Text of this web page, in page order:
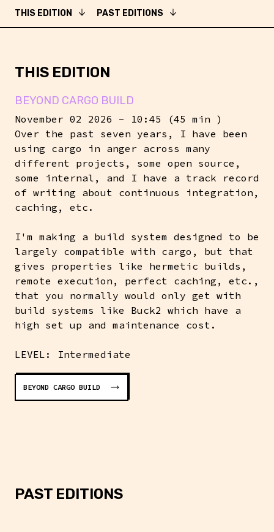
THIS EDITION PAST EDITIONS
THIS EDITION
BEYOND CARGO BUILD
November 02 2026 - 10:45 (45 min )
Over the past seven years, I have been
using cargo in anger across many
different projects, some open source,
some internal, and I have a track record
of writing about continuous integration,
caching, etc.
I'm making a build system designed to be
largely compatible with cargo, but that
gives properties like hermetic builds,
remote execution, perfect caching, etc.,
that you normally would only get with
build systems like Buck2 which have a
high set up and maintenance cost.
LEVEL: Intermediate
BEYOND CARGO BUILD
PAST EDITIONS